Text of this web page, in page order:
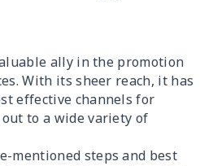
ally in the promotion
With its sheer reach, it has
effective channels for
to a wide variety of
mentioned steps and best